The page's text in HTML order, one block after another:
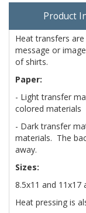
Product
Heat transfers
message or
of shirts.
Paper:
- Light transfer
colored materials
- Dark transfer
materials. The
away.
Sizes:
8.5x11 and 11x17
Heat pressing is